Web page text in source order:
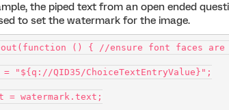
the piped text from an open ended
to set the watermark for the image.
() { //ensure font faces are
= "${q://QID35/ChoiceTextEntryValue}";
= watermark.text;